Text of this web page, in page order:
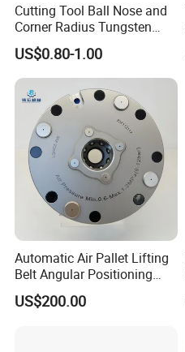
Cutting Tool Ball Nose and
Corner Radius Tungsten
Carbide Drill Cutter Endmill
End Mill for Complex
Contour and 3D Precision
Machining
US$0.80-1.00
Automatic Air Pallet Lifting
Belt Angular Positioning
Type Zero-Point Locator
Precision Positioner
US$200.00